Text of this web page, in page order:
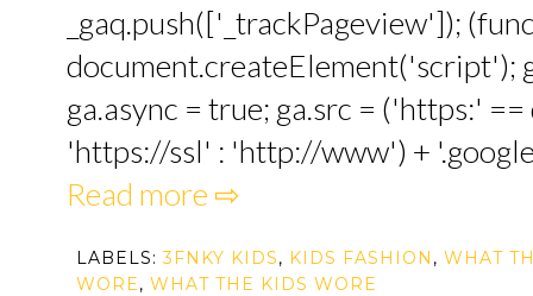
_gaq.push(['_trackPageview']);
document.createElement('script');
ga.async = true; ga.src = ('https:'
'https://ssl' : 'http://www') +
Read more ⇨
LABELS:3FNKY KIDS, KIDS FASHION , WHAT
WORE, WHAT THE KIDS WORE